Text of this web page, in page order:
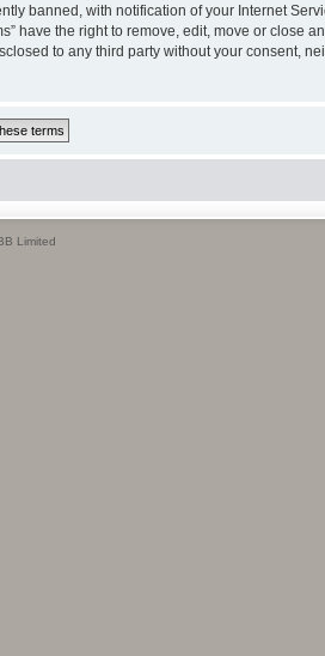
banned, with notification of your Internet
have the right to remove, edit, move or close
to any third party without your consent,
Limited